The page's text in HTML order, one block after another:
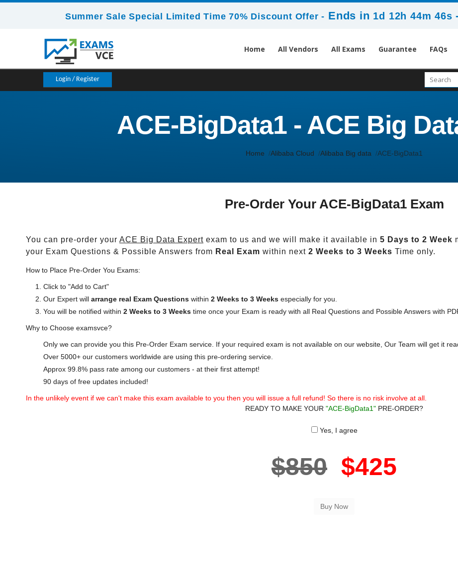
Summer Sale Special Limited Time 70% Discount Offer - Ends in 1d 12h 44m 46s
Home All Vendors All Exams Guarantee FAQs
Login / Register
ACE-BigData1 - ACE Big
Home Alibaba Cloud Alibaba Big data ACE-BigData1
Pre-Order Your ACE-BigData1 Exam
You can pre-order your ACE Big Data Expert exam to us and we will make it available in 5 Days to 2 Week
your Exam Questions & Possible Answers from Real Exam within next 2 Weeks to 3 Weeks Time only.
How to Place Pre-Order You Exams:
Click to "Add to Cart"
Our Expert will arrange real Exam Questions within 2 Weeks to 3 Weeks especially for you.
You will be notified within 2 Weeks to 3 Weeks time once your Exam is ready with all Real Questions and Possible Answers with
Why to Choose examsvce?
Only we can provide you this Pre-Order Exam service. If your required exam is not available on our website, Our Team will get it
Over 5000+ our customers worldwide are using this pre-ordering service.
Approx 99.8% pass rate among our customers - at their first attempt!
90 days of free updates included!
In the unlikely event if we can't make this exam available to you then you will issue a full refund! So there is no risk involve at all.
READY TO MAKE YOUR "ACE-BigData1" PRE-ORDER?
Yes, I agree
$850 $425